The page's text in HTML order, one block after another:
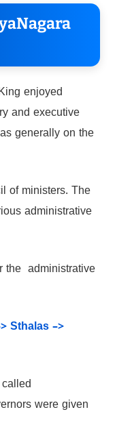
enjoyed
and executive
generally on the
of ministers. The
administrative
the administrative
Sthalas –>
were given